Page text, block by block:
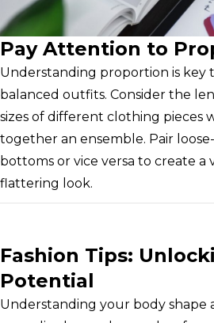
Pay Attention to
Understanding proportion is key
balanced outfits. Consider the
sizes of different clothing pieces
together an ensemble. Pair
bottoms or vice versa to create a
flattering look.
Fashion Tips:
Potential
Understanding your body shape